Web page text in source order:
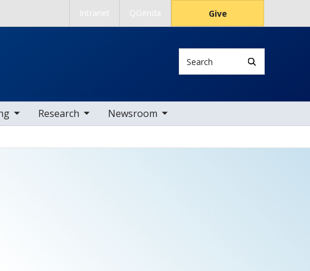
Intranet QGenda Give
Search
Research
sub nav items Newsroom
toggle sub nav items